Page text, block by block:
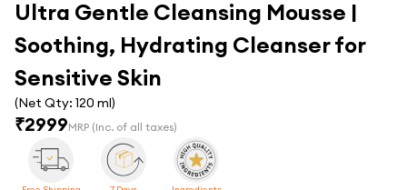
Ultra Gentle Cleansing Mousse |
Soothing, Hydrating Cleanser for
Sensitive Skin
(Net Qty: 120 ml)
₹2999MRP (Inc. of all taxes)